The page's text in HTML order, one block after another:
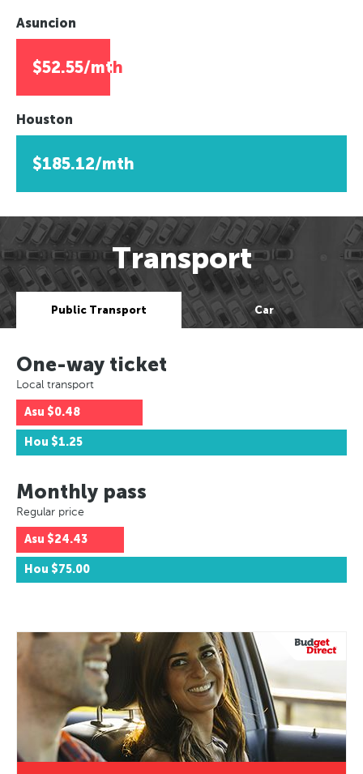
Asuncion
$52.55/mth
Houston
$185.12/mth
Transport
Public Transport Car
One-way ticket
Local transport
Asu $0.48
Hou $1.25
Monthly pass
Regular price
Asu $24.43
Hou $75.00